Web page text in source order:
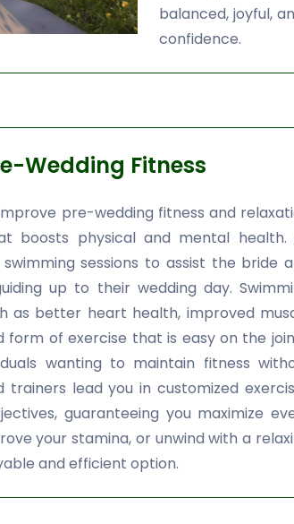
balanced, joyful,
confidence.
Wedding Fitness
pre-wedding fitness and
boosts physical and mental health.
sessions to assist the bride
up to their wedding day.
as better heart health, improved
form of exercise that is easy on the
wanting to maintain fitness
trainers lead you in customized
guaranteeing you maximize
your stamina, or unwind with a
and efficient option.